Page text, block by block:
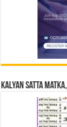
Kalyan Satta